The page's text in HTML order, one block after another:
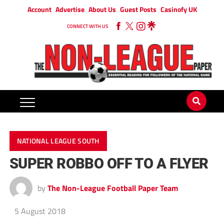
Account Advertise About Us Guest Posts Casinofy UK
CONNECT WITH US
NATIONAL LEAGUE SOUTH
SUPER ROBBO OFF TO A FLYER
by The Non-League Football Paper Team
5 August 2018